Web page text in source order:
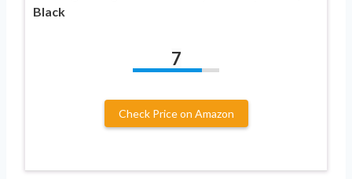
Black
7
Check Price on Amazon